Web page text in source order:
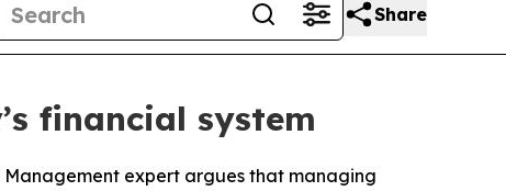
Share
financial system
expert argues that managing